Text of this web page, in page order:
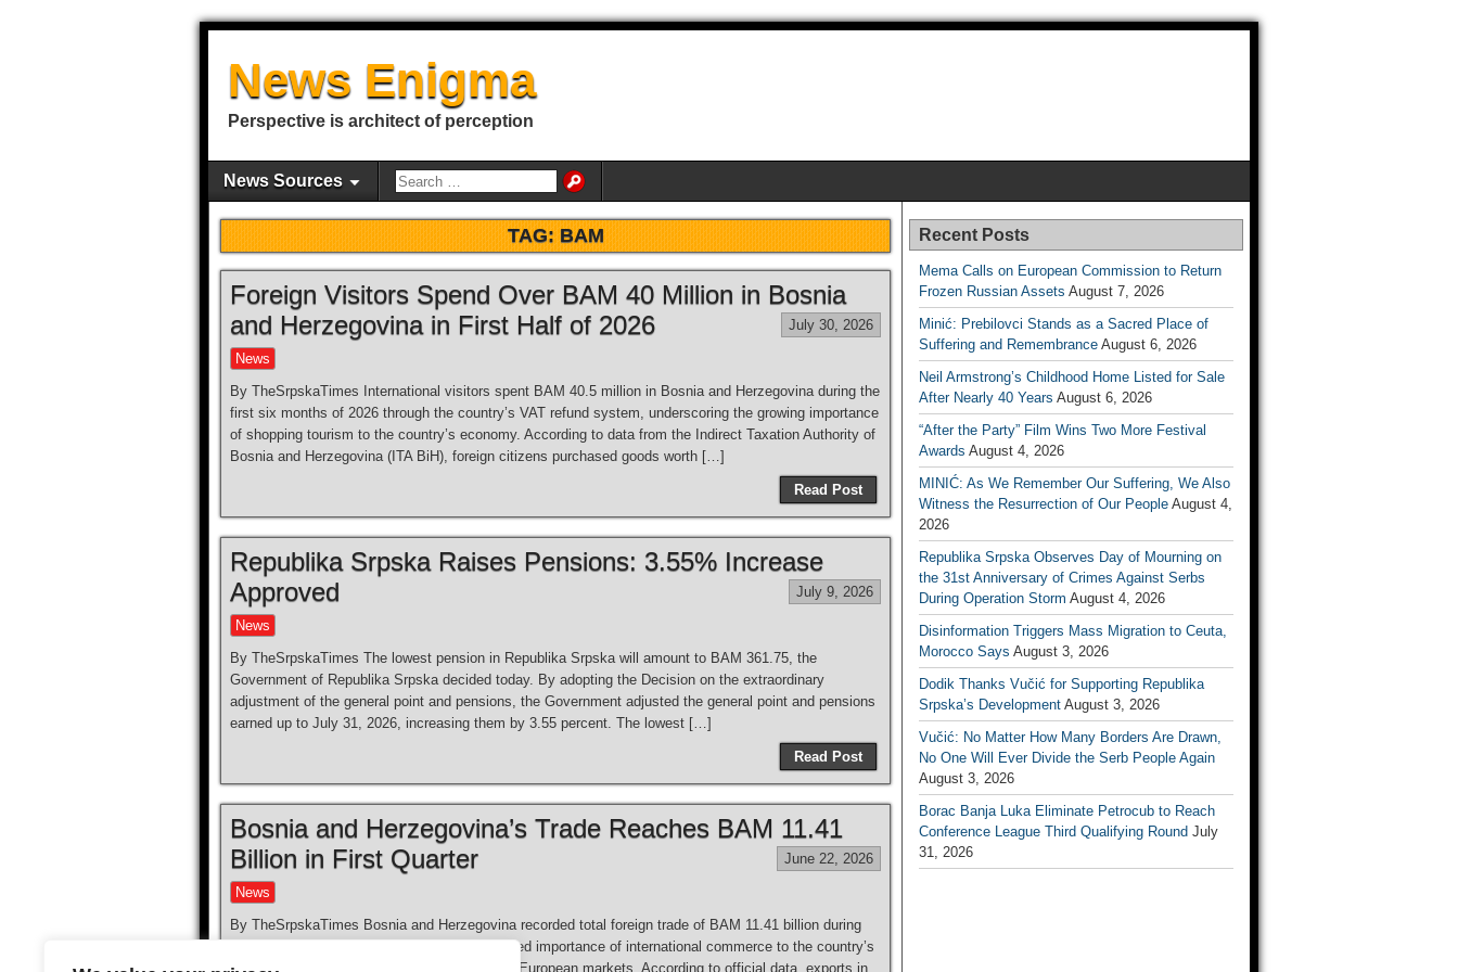
News Enigma
Perspective is architect of perception
News Sources
TAG:BAM
Foreign Visitors Spend Over BAM 40 Million in Bosnia
and Herzegovina in First Half of 2026
July 30, 2026
News
By TheSrpskaTimes International visitors spent BAM 40.5 million in Bosnia and Herzegovina during the
first six months of 2026 through the country’s VAT refund system, underscoring the growing importance
of shopping tourism to the country’s economy. According to data from the Indirect Taxation Authority of
Bosnia and Herzegovina (ITA BiH), foreign citizens purchased goods worth […]
Read Post
Republika Srpska Raises Pensions: 3.55% Increase
Approved
July 9, 2026
News
By TheSrpskaTimes The lowest pension in Republika Srpska will amount to BAM 361.75, the
Government of Republika Srpska decided today. By adopting the Decision on the extraordinary
adjustment of the general point and pensions, the Government adjusted the general point and pensions
earned up to July 31, 2026, increasing them by 3.55 percent. The lowest […]
Read Post
Bosnia and Herzegovina’s Trade Reaches BAM 11.41
Billion in First Quarter
June 22, 2026
News
By TheSrpskaTimes Bosnia and Herzegovina recorded total foreign trade of BAM 11.41 billion during
the first quarter of 2026, reflecting the continued importance of international commerce to the country’s
economy and its strong ties with regional and European markets. According to official data, exports in
Recent Posts
Mema Calls on European Commission to Return
Frozen Russian Assets August 7, 2026
Minić: Prebilovci Stands as a Sacred Place of
Suffering and Remembrance August 6, 2026
Neil Armstrong’s Childhood Home Listed for Sale
After Nearly 40 Years August 6, 2026
“After the Party” Film Wins Two More Festival
Awards August 4, 2026
MINIĆ: As We Remember Our Suffering, We Also
Witness the Resurrection of Our People August 4,
2026
Republika Srpska Observes Day of Mourning on
the 31st Anniversary of Crimes Against Serbs
During Operation Storm August 4, 2026
Disinformation Triggers Mass Migration to Ceuta,
Morocco Says August 3, 2026
Dodik Thanks Vučić for Supporting Republika
Srpska’s Development August 3, 2026
Vučić: No Matter How Many Borders Are Drawn,
No One Will Ever Divide the Serb People Again
August 3, 2026
Borac Banja Luka Eliminate Petrocub to Reach
Conference League Third Qualifying Round July
31, 2026